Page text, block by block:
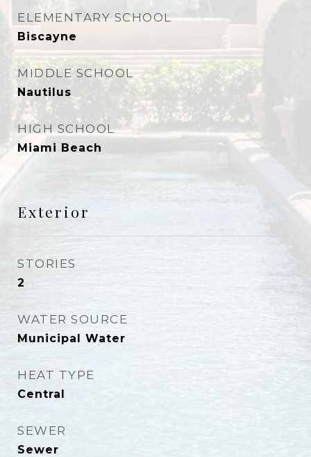
ELEMENTARY SCHOOL
Biscayne
MIDDLE SCHOOL
Nautilus
HIGH SCHOOL
Miami Beach
Exterior
STORIES
2
WATER SOURCE
Municipal Water
HEAT TYPE
Central
SEWER
Sewer